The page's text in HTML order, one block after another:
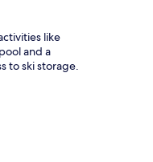
like
and a
to ski storage.